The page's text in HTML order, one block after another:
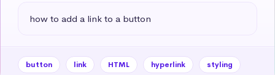
how to add a link to a button
button link HTML hyperlink styling